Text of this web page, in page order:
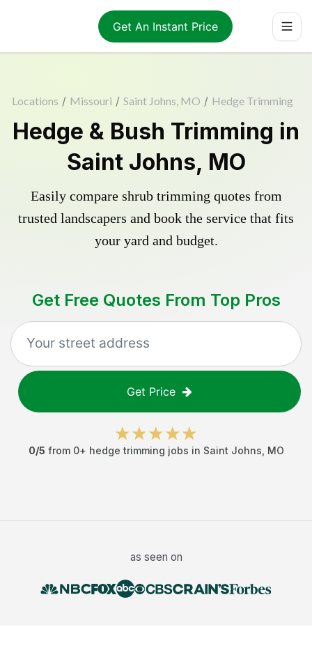
Get An Instant Price
Locations / Missouri / Saint Johns, MO / Hedge Trimming
Hedge & Bush Trimming in
Saint Johns, MO
Easily compare shrub trimming quotes from
trusted landscapers and book the service that fits
your yard and budget.
Get Free Quotes From Top Pros
Get Price
0/5 from 0+ hedge trimming jobs in Saint Johns MO
as seen on